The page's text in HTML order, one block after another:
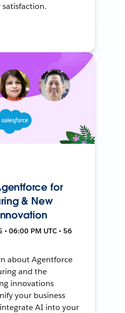
for
& New
06:00 PM UTC • 56
about Agentforce
and the
innovations
your business
AI into your